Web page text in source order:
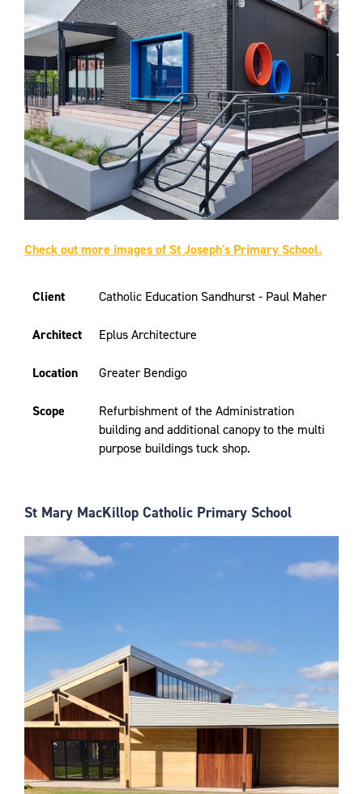
Check out more images of St Joseph's Primary School.
Client Catholic Education Sandhurst - Paul Maher
Architect Eplus Architecture
Location Greater Bendigo
Scope
Refurbishment of the Administration
building and additional canopy to the multi
purpose buildings tuck shop.
St Mary MacKillop Catholic Primary School